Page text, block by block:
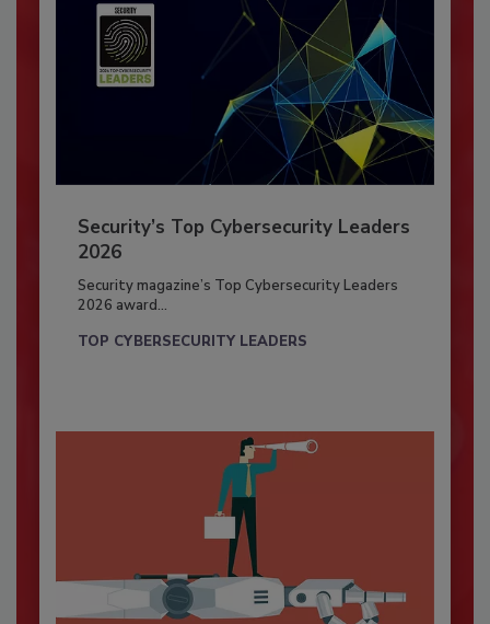
Security’s Top Cybersecurity Leaders
2026
Security magazine’s Top Cybersecurity Leaders
2026 award...
TOP CYBERSECURITY LEADERS